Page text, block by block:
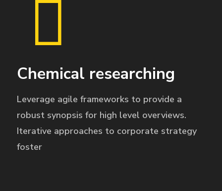
Chemical researching
Leverage agile frameworks to provide a
robust synopsis for high level overviews.
Iterative approaches to corporate strategy
foster